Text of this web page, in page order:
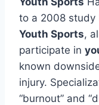
to a 2008 study
Youth Sports,
participate in
known
injury.
“burnout” and